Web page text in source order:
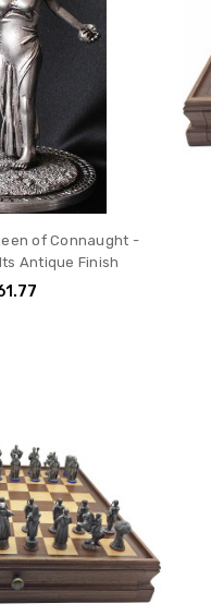
of Connaught -
Antique Finish